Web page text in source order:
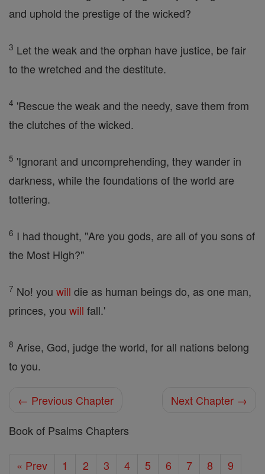
and uphold the prestige of the wicked?
3 Let the weak and the orphan have justice, be fair
to the wretched and the destitute.
4 'Rescue the weak and the needy, save them from
the clutches of the wicked.
5 'Ignorant and uncomprehending, they wander in
darkness, while the foundations of the world are
tottering.
6 I had thought, "Are you gods, are all of you sons of
the Most High?"
7 No! you will die as human beings do, as one man,
princes, you will fall.'
8 Arise, God, judge the world, for all nations belong
to you.
← Previous Chapter
Next Chapter →
Book of Psalms Chapters
« Prev 1 2 3 4 5 6 7 8
9